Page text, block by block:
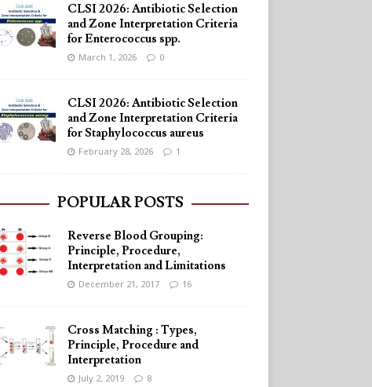
CLSI 2026: Antibiotic Selection
and Zone Interpretation Criteria
for Enterococcus spp.
March 1, 2026 0
CLSI 2026: Antibiotic Selection
and Zone Interpretation Criteria
for Staphylococcus aureus
February 28, 2026 1
POPULAR POSTS
Reverse Blood Grouping:
Principle, Procedure,
Interpretation and Limitations
December 21, 2017 16
Cross Matching : Types,
Principle, Procedure and
Interpretation
July 2, 2019 8